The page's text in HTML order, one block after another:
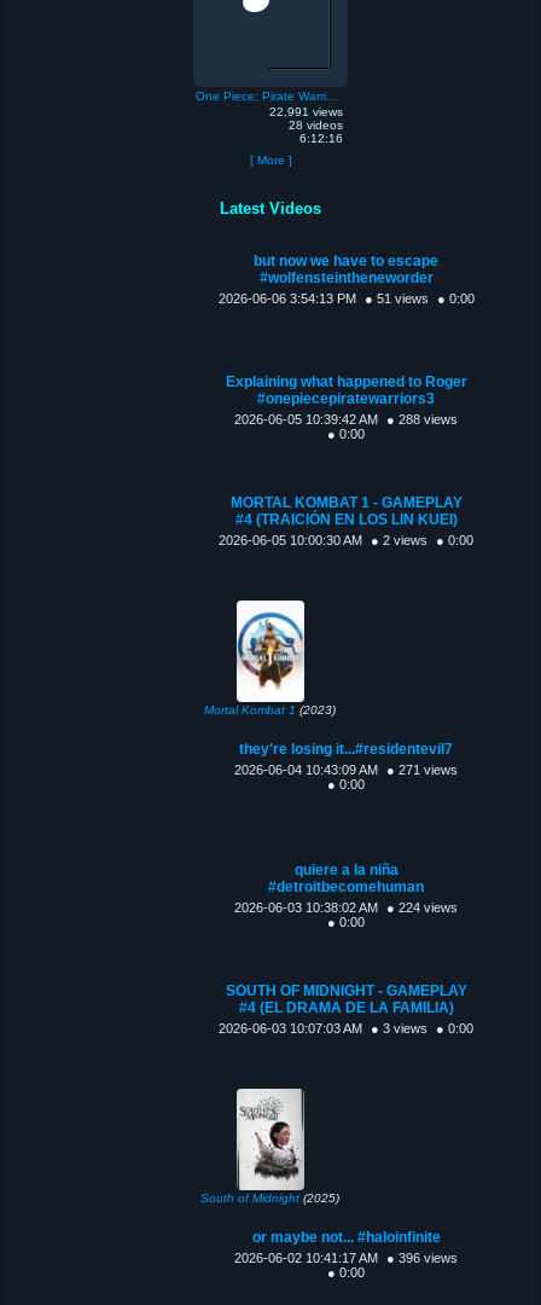
22,991 views
28 videos
6:12:16
[ More ]
Latest Videos
but now we have to escape
#wolfensteintheneworder
2026-06-06 3:54:13 PM ● 51 views ● 0:00
Explaining what happened to Roger
#onepiecepiratewarriors3
2026-06-05 10:39:42 AM
● 288 views
● 0:00
MORTAL KOMBAT 1 - GAMEPLAY
#4 (TRAICIÓN EN LOS LIN KUEI)
2026-06-05 10:00:30 AM ● 2 views ● 0:00
Mortal Kombat 1 (2023)
they're losing it...#residentevil7
2026-06-04 10:43:09 AM
● 271 views
● 0:00
quiere a la niña
#detroitbecomehuman
2026-06-03 10:38:02 AM
● 224 views
● 0:00
SOUTH OF MIDNIGHT - GAMEPLAY
#4 (EL DRAMA DE LA FAMILIA)
2026-06-03 10:07:03 AM ● 3 views ● 0:00
South of Midnight (2025)
or maybe not... #haloinfinite
2026-06-02 10:41:17 AM
● 396 views
● 0:00